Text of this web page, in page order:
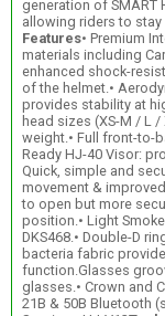
generation of SMART
allowing riders to
Features• Premium
materials including
enhanced shock-
of the helmet.•
provides stability at
head sizes (XS-M / L
weight.• Full front-to-
Ready HJ-40 Visor:
Quick, simple and
movement &
to open but more
position.• Light
DKS468.• Double-D
bacteria fabric
function.Glasses
glasses.• Crown and
21B & 50B Bluetooth